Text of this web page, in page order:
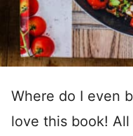
Where do I even
love this book!